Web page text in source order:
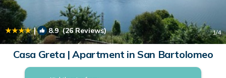
| 8.9(26 Reviews) 1/4
Casa Greta | Apartment in San Bartolomeo